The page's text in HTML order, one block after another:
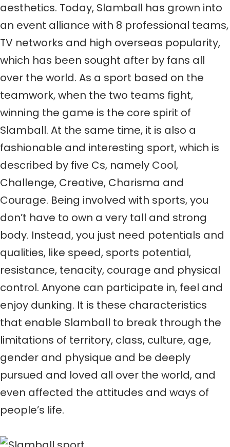
aesthetics. Today, Slamball has grown into
an event alliance with 8 professional teams,
TV networks and high overseas popularity,
which has been sought after by fans all
over the world. As a sport based on the
teamwork, when the two teams fight,
winning the game is the core spirit of
Slamball. At the same time, it is also a
fashionable and interesting sport, which is
described by five Cs, namely Cool,
Challenge, Creative, Charisma and
Courage. Being involved with sports, you
don’t have to own a very tall and strong
body. Instead, you just need potentials and
qualities, like speed, sports potential,
resistance, tenacity, courage and physical
control. Anyone can participate in, feel and
enjoy dunking. It is these characteristics
that enable Slamball to break through the
limitations of territory, class, culture, age,
gender and physique and be deeply
pursued and loved all over the world, and
even affected the attitudes and ways of
people’s life.